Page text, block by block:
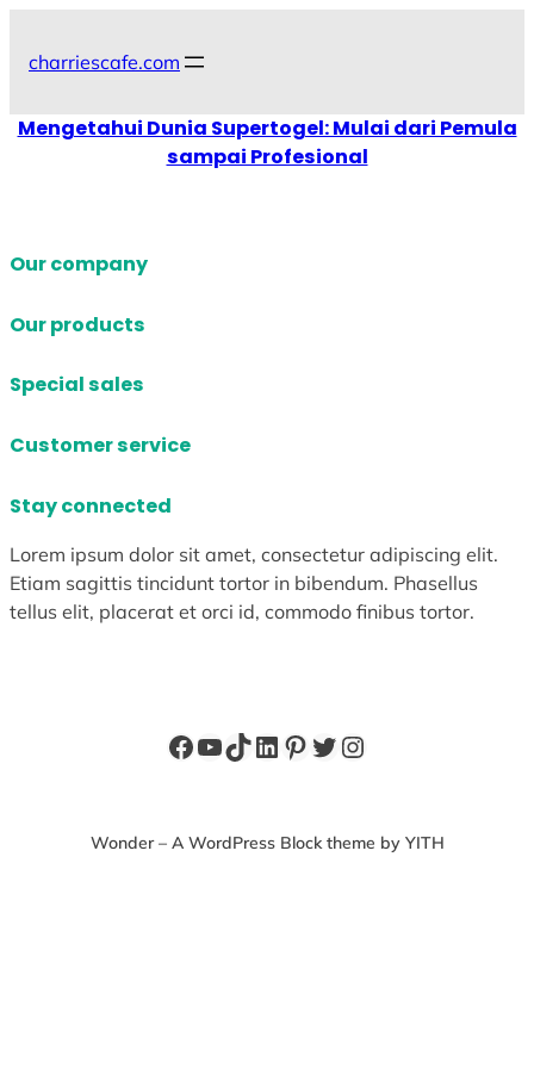
charriescafe.com
Mengetahui Dunia Supertogel: Mulai dari Pemula
sampai Profesional
Our company
Our products
Special sales
Customer service
Stay connected
Lorem ipsum dolor sit amet, consectetur adipiscing elit.
Etiam sagittis tincidunt tortor in bibendum. Phasellus
tellus elit, placerat et orci id, commodo finibus tortor.
Facebook
YouTube
TikTok
LinkedIn
Pinterest
Twitter
Instagram
Wonder – A WordPress Block theme by YITH